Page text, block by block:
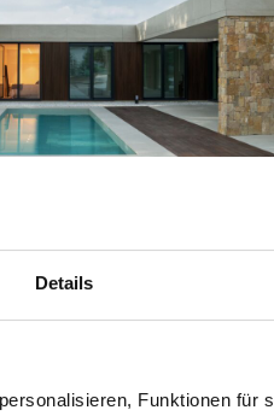
Details
Funktionen für
basiert auf dem Modell
Collection 111. Ein Haus
und einem Grundriss in